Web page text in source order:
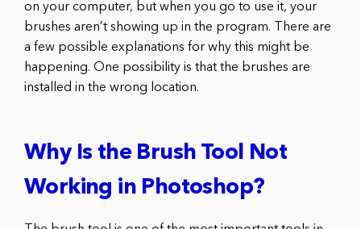
on your computer, but when you go to use it, your
brushes aren’t showing up in the program. There are
a few possible explanations for why this might be
happening. One possibility is that the brushes are
installed in the wrong location.
Why Is the Brush Tool Not
Working in Photoshop?